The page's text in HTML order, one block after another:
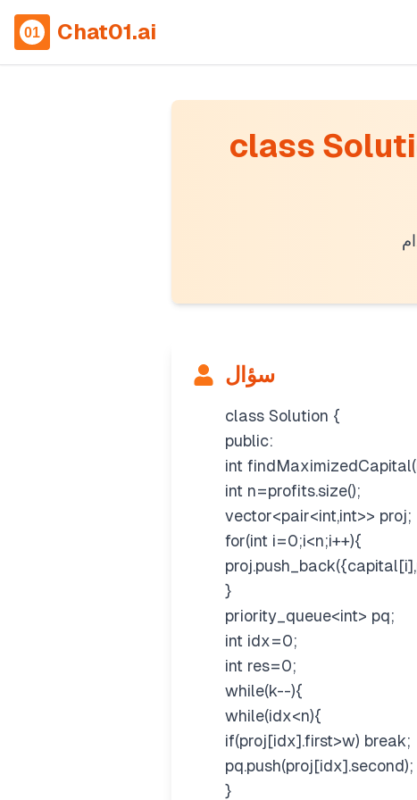
Chat01.ai
class
سؤال
class Solution {
public:
int
int n=profits.size();
vector<pair<int,int>> proj;
for(int i=0;i<n;i++){
}
priority_queue<int> pq;
int idx=0;
int res=0;
while(k--){
while(idx<n){
if(proj[idx].first>w) break;
pq.push(proj[idx].second);
}